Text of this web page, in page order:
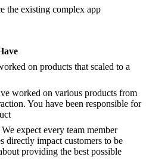
the existing complex app
on products that scaled to a
worked on various products from
You have been responsible for
expect every team member
directly impact customers to be
providing the best possible